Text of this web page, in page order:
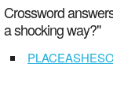
Crossword
a shocking way?"